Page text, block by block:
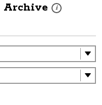
Archive i
These photos